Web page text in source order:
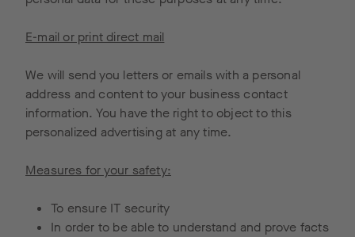
E-mail or print direct mail
We will send you letters or emails with a personal
address and content to your business contact
information. You have the right to object to this
personalized advertising at any time.
Measures for your safety:
To ensure IT security
In order to be able to understand and prove facts